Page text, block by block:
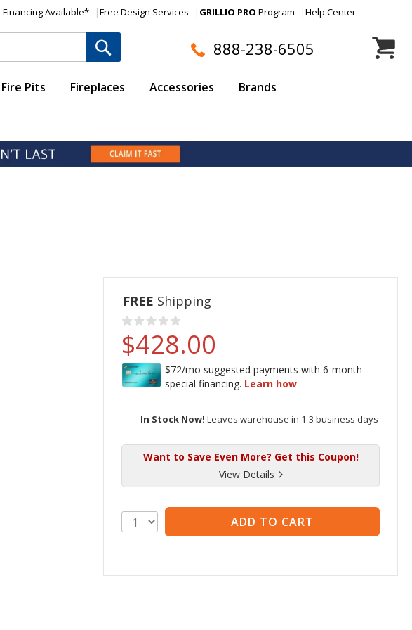
Financing Available* Free Design Services GRILLIO PRO Program Help Center
888-238-6505 My Cart
Fire Pits Fireplaces Accessories Brands
FREE Shipping
Rating:
no raitings yet
$428.00
In Stock Now! Leaves warehouse in 1-3 business days
Want to Save Even More? Get this Coupon!
View Details
ADD TO CART